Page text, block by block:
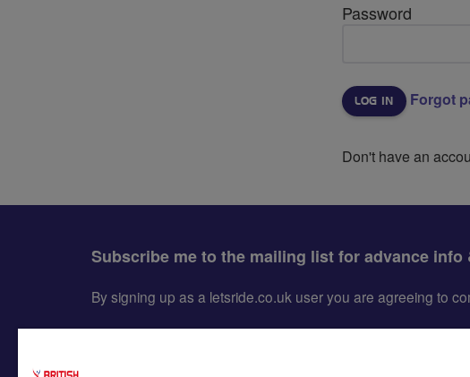
Password
Forgot
Don't have an
Subscribe me to the mailing list for advance
By signing up as a letsride.co.uk user you are agreeing to